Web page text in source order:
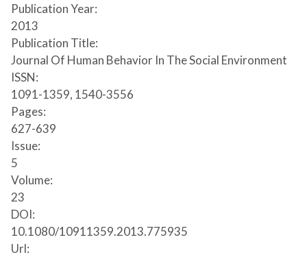
Publication Year:
2013
Publication Title:
Journal Of Human Behavior In The Social Environment
ISSN:
1091-1359, 1540-3556
Pages:
627-639
Issue:
5
Volume:
23
DOI:
10.1080/10911359.2013.775935
Url: